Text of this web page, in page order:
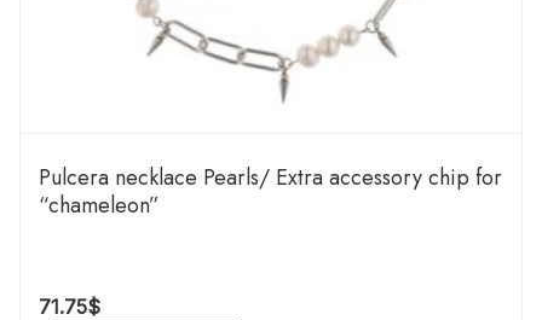
Pulcera necklace Pearls/ Extra accessory chip for
“chameleon”
71.75$